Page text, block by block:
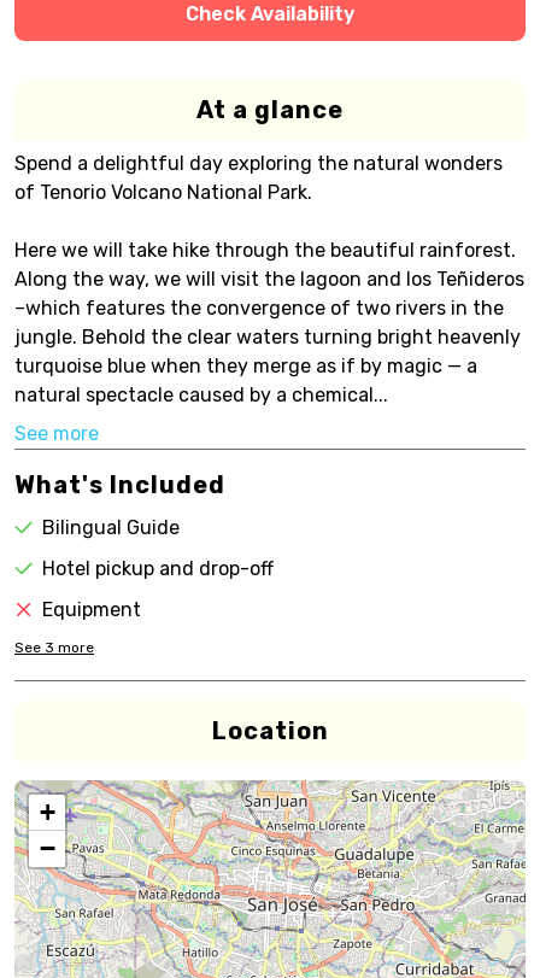
Check Availability
At a glance
Spend a delightful day exploring the natural wonders
of Tenorio Volcano National Park.
Here we will take hike through the beautiful rainforest.
Along the way, we will visit the lagoon and los Teñideros
–which features the convergence of two rivers in the
jungle. Behold the clear waters turning bright heavenly
turquoise blue when they merge as if by magic — a
natural spectacle caused by a chemical...
See more
What's Included
Bilingual Guide
Hotel pickup and drop-off
Equipment
See 3 more
Location
+
−